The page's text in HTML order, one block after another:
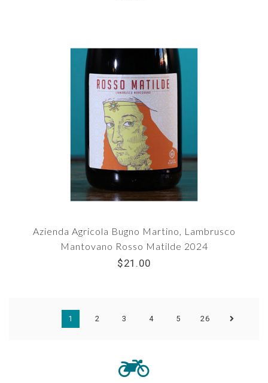
Azienda Agricola Bugno Martino, Lambrusco
Mantovano Rosso Matilde 2024
$21.00
1 2 3 4 5 26